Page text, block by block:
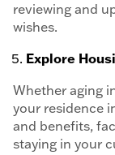
reviewing and
wishes.
Explore
Whether aging
your residence
and benefits,
staying in your